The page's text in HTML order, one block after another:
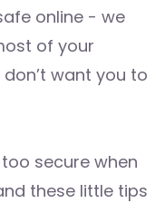
online - we
of your
want you to
secure when
these little tips